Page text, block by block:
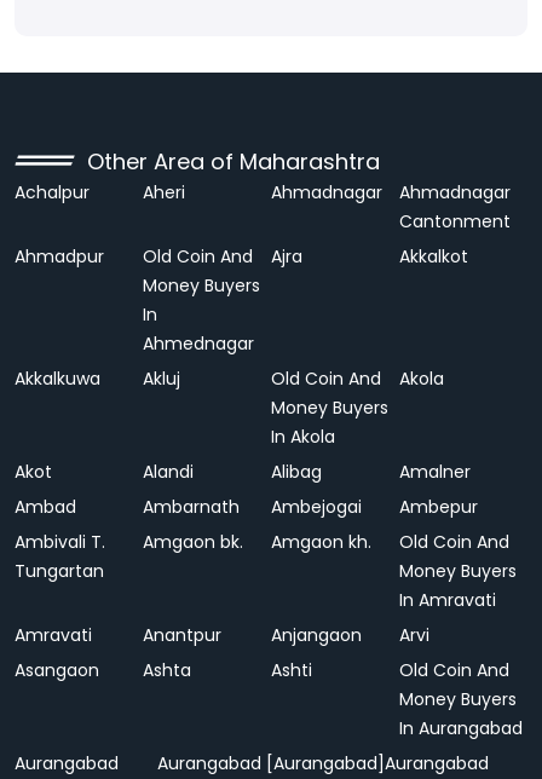
Other Area of Maharashtra
Achalpur Aheri Ahmadnagar
Ahmadnagar
Cantonment
Ahmadpur
Old Coin And
Money Buyers
In
Ahmednagar
Ajra Akkalkot
Akkalkuwa Akluj
Old Coin And
Money Buyers
In Akola
Akola
Akot Alandi Alibag
Amalner
Ambad
Ambarnath Ambejogai
Ambepur
Ambivali T.
Tungartan
Amgaon bk. Amgaon kh.
Old Coin And
Money Buyers
In Amravati
Amravati
Anantpur Anjangaon
Arvi
Asangaon
Ashta Ashti
Old Coin And
Money Buyers
In Aurangabad
Aurangabad
Aurangabad [Aurangabad]Aurangabad